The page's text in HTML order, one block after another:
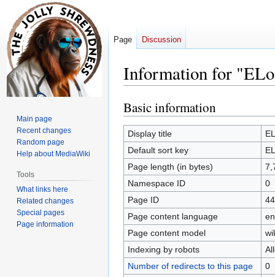
Information for
Jump
to
navigation
Jump
to
search
Basic information
Display title
Default sort key
Page length (in bytes)
Namespace ID
0
Page ID
Page content language
Page content model
Indexing by robots
Number of redirects to this page
0
Page Discussion
Main page
Recent changes
Random page
Help about MediaWiki
Tools
What links here
Related changes
Special pages
Page information